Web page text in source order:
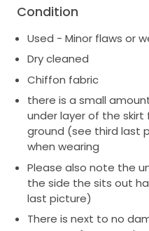
This gown is stunning
Top is made to fit
made to fit me while I
up weaning my baby
sides taken in slightly to
pictures). Could easily
or extend the current
state to fit a 12.
The Poppy Gown is an
Pure silk chiffon is finely
intricate design of
soft ivory and pale
thread and hand-
Condition
Used - Minor flaws or
Dry cleaned
Chiffon fabric
there is a small
under layer of the
ground (see third last
when wearing
Please also note the
the side the sits out
last picture)
There is next to no